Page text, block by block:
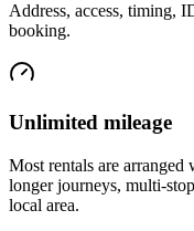
Address, access, timing,
booking.
Unlimited mileage
Most rentals are
longer journeys, multi-
local area.